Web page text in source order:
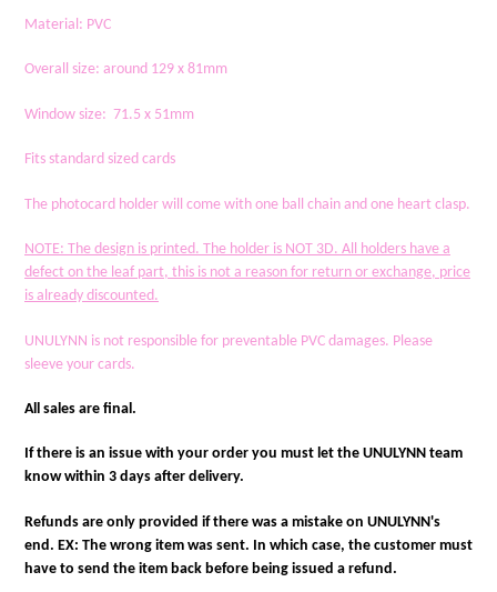
your
Material: PVC
Overall size: around 129 x 81mm
Window size: 71.5 x 51mm
Fits standard sized cards
The photocard holder will come with one ball chain and one heart clasp.
NOTE: The design is printed. The holder is NOT 3D. All holders have a
defect on the leaf part, this is not a reason for return or exchange, price
is already discounted.
UNULYNN is not responsible for preventable PVC damages. Please
sleeve your cards.
All sales are final.
If there is an issue with your order you must let the UNULYNN team
know within 3 days after delivery.
Refunds are only provided if there was a mistake on UNULYNN's
end. EX: The wrong item was sent. In which case, the customer must
have to send the item back before being issued a refund.